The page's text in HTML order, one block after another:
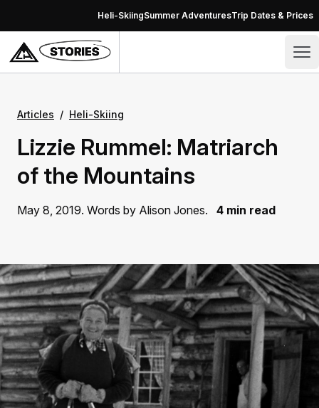
Heli-SkiingSummer AdventuresTrip Dates & Prices
Stories – CMH Heli-Skiing & Summer Adventures
Articles / Heli-Skiing
Lizzie Rummel: Matriarch
of the Mountains
May 8, 2019. Words by Alison Jones. 4 min read